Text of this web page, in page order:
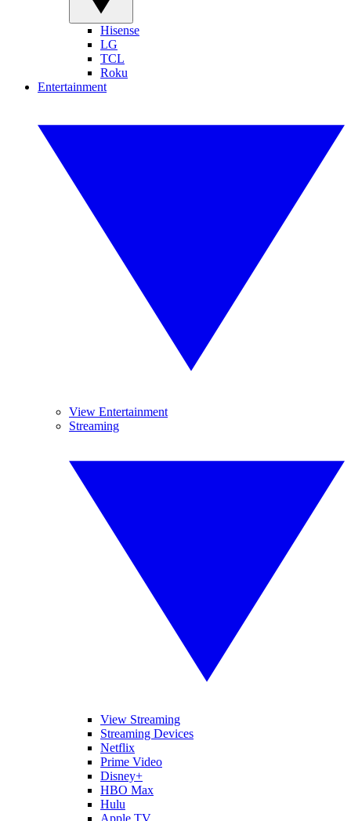
Hisense
LG
TCL
Roku
Entertainment
View Entertainment
Streaming
View Streaming
Streaming Devices
Netflix
Prime Video
Disney+
HBO Max
Hulu
Apple TV